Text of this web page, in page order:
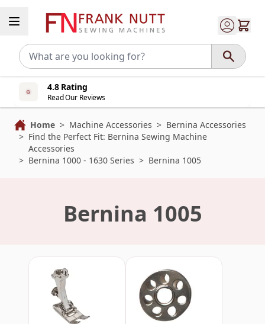
4.8 Rating
Read Our Reviews
Home > Machine Accessories > Bernina Accessories
> Find the Perfect Fit: Bernina Sewing Machine
Accessories
> Bernina 1000 - 1630 Series > Bernina 1005
Bernina 1005